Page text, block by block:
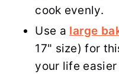
cook evenly.
Use a large
17" size) for
your life